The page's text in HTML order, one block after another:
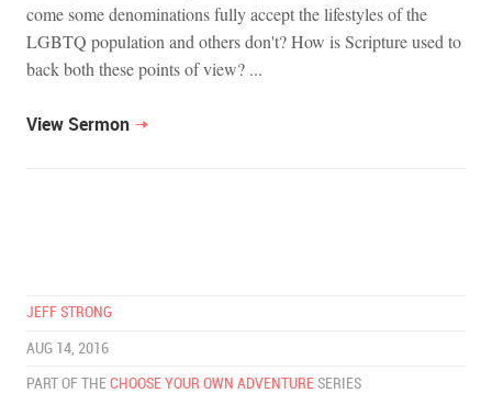
come some denominations fully accept the lifestyles of the
LGBTQ population and others don't? How is Scripture used to
back both these points of view? ...
View Sermon
JEFF STRONG
AUG 14, 2016
PART OF THE CHOOSE YOUR OWN ADVENTURE SERIES